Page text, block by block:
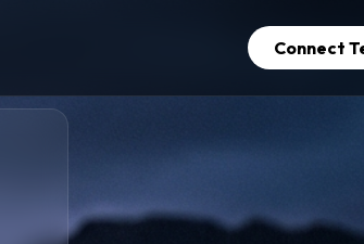
Connect